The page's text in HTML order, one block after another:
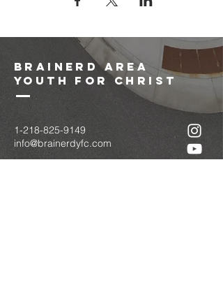
brainerd area
youth for christ
1-218-825-9149
info@brainerdyfc.com